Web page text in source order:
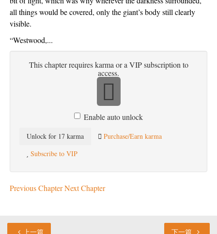
all things would be covered, only the giant’s body still clearly
visible.
“Westwood,...
This chapter requires karma or a VIP subscription to
access.
Enable auto unlock
Unlock for 17 karma
Purchase/Earn karma
Subscribe to VIP
Previous ChapterNext Chapter
上一篇 下一篇